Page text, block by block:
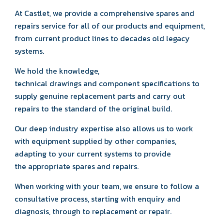
At Castlet, we provide a comprehensive spares and
repairs service for all of our products and equipment,
from current product lines to decades old legacy
systems.
We hold the knowledge,
technical drawings and component specifications to
supply genuine replacement parts and carry out
repairs to the standard of the original build.
Our deep industry expertise also allows us to work
with equipment supplied by other companies,
adapting to your current systems to provide
the appropriate spares and repairs.
When working with your team, we ensure to follow a
consultative process, starting with enquiry and
diagnosis, through to replacement or repair.